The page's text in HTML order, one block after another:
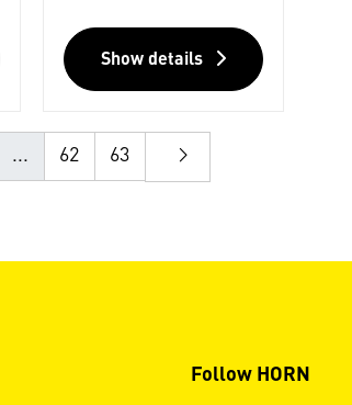
Show details
... 62 63
Follow HORN